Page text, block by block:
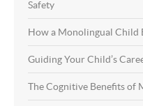
Safety
How a Monolingual Child
Guiding Your Child’s
The Cognitive Benefits of